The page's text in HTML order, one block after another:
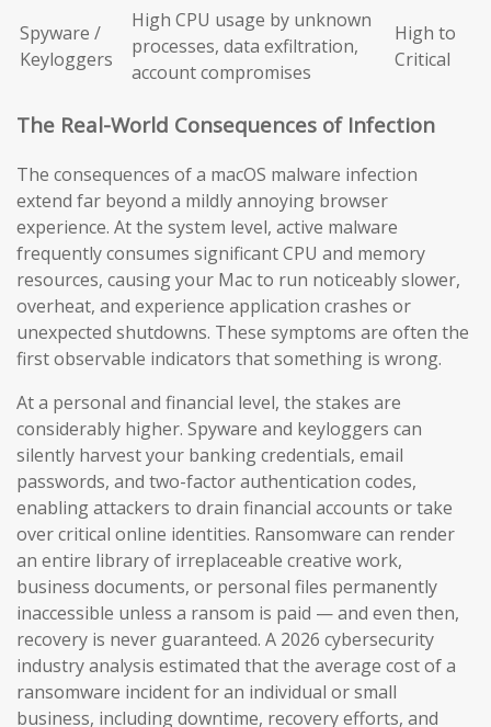
Spyware /
Keyloggers
High CPU usage by unknown
processes, data exfiltration,
account compromises
High to
Critical
The Real-World Consequences of Infection
The consequences of a macOS malware infection
extend far beyond a mildly annoying browser
experience. At the system level, active malware
frequently consumes significant CPU and memory
resources, causing your Mac to run noticeably slower,
overheat, and experience application crashes or
unexpected shutdowns. These symptoms are often the
first observable indicators that something is wrong.
At a personal and financial level, the stakes are
considerably higher. Spyware and keyloggers can
silently harvest your banking credentials, email
passwords, and two-factor authentication codes,
enabling attackers to drain financial accounts or take
over critical online identities. Ransomware can render
an entire library of irreplaceable creative work,
business documents, or personal files permanently
inaccessible unless a ransom is paid — and even then,
recovery is never guaranteed. A 2026 cybersecurity
industry analysis estimated that the average cost of a
ransomware incident for an individual or small
business, including downtime, recovery efforts, and